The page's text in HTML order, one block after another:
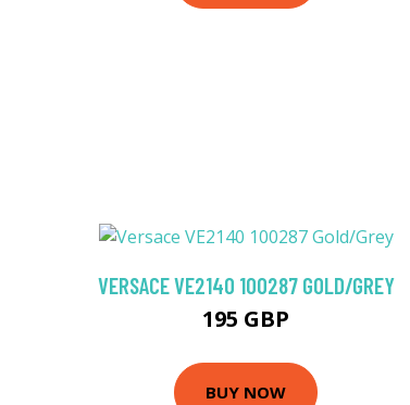
VERSACE VE2140 100287 GOLD/GREY
195 GBP
BUY NOW